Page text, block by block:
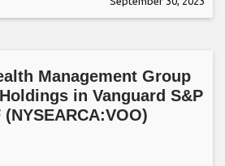
Management Group
in Vanguard S&P
(NYSEARCA:VOO)